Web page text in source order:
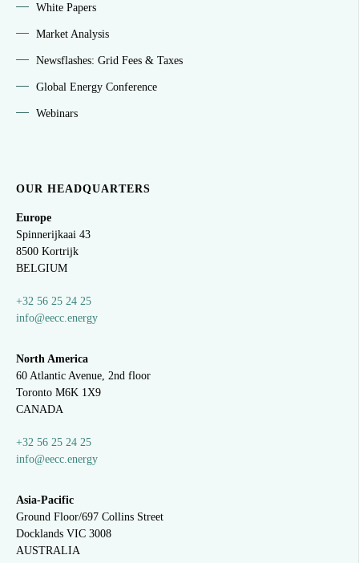
White Papers
Market Analysis
Newsflashes: Grid Fees & Taxes
Global Energy Conference
Webinars
OUR HEADQUARTERS
Europe
Spinnerijkaai 43
8500 Kortrijk
BELGIUM
+32 56 25 24 25
info@eecc.energy
North America
60 Atlantic Avenue, 2nd floor
Toronto M6K 1X9
CANADA
+32 56 25 24 25
info@eecc.energy
Asia-Pacific
Ground Floor/697 Collins Street
Docklands VIC 3008
AUSTRALIA